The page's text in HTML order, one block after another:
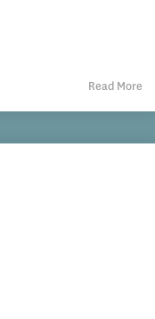
Read More